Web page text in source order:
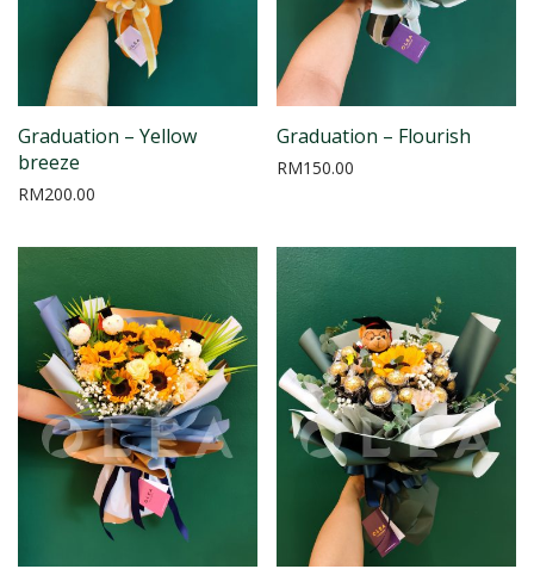
Graduation – Yellow
breeze
RM200.00
Graduation – Flourish
RM150.00